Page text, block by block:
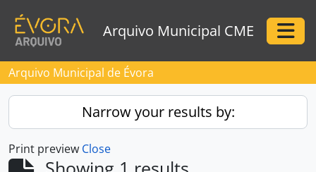
Arquivo Municipal CME
Arquivo Municipal de Évora
Narrow your results by:
Print preview Close